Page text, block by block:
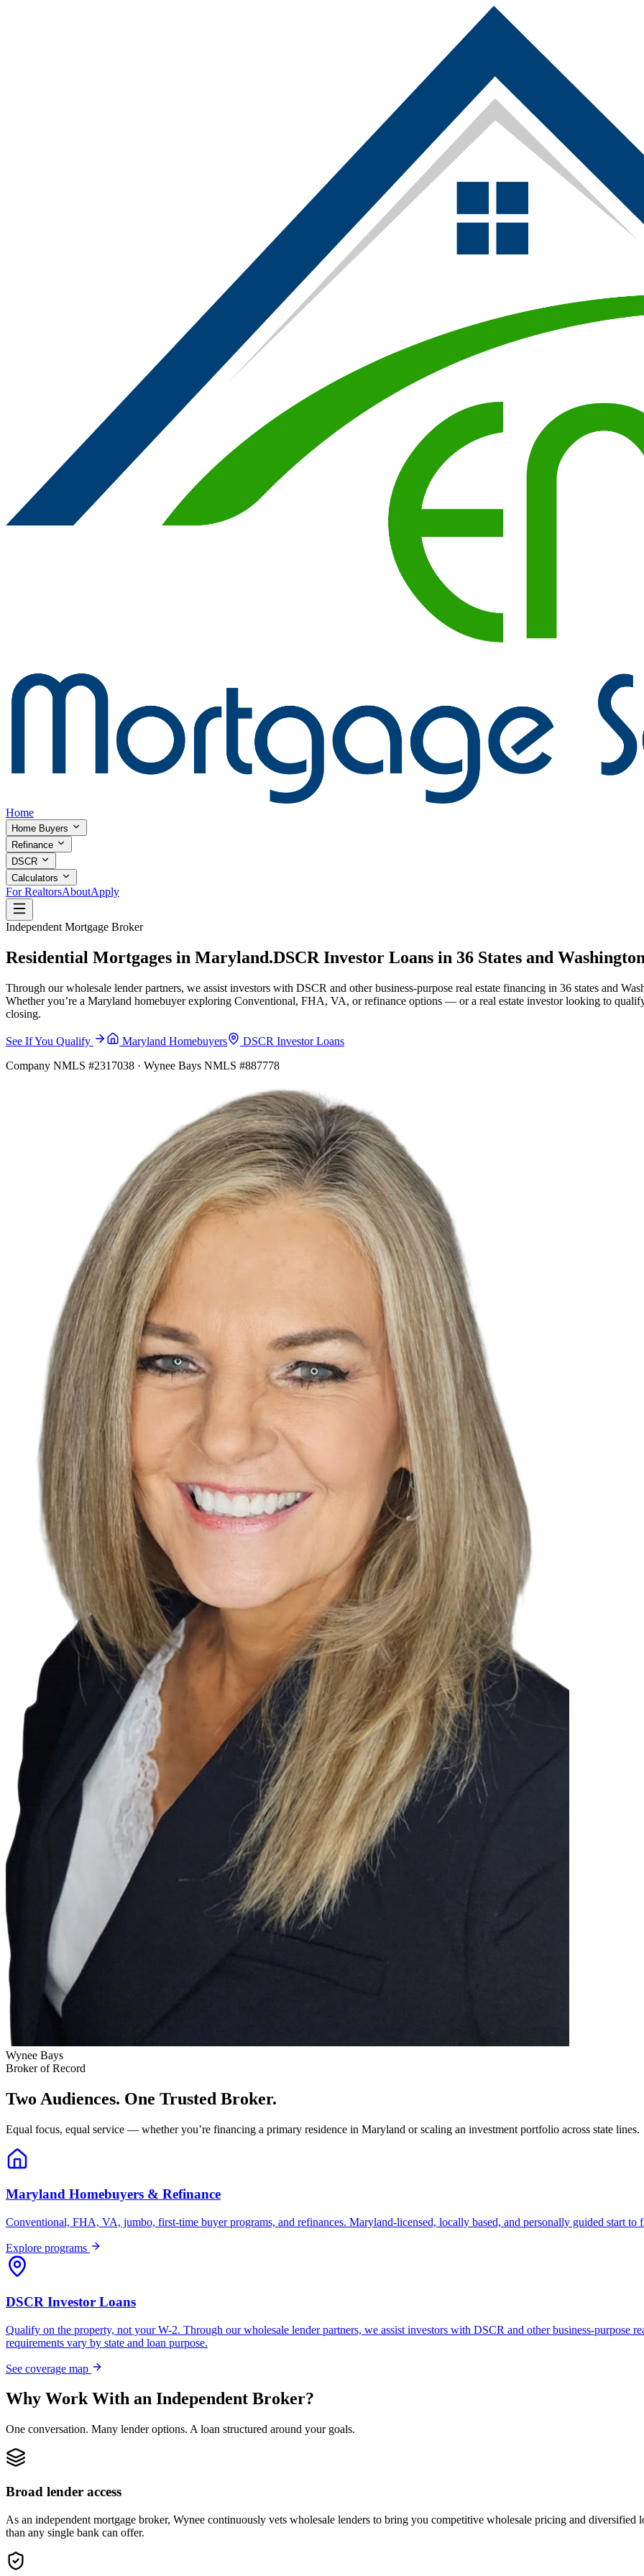
Home
Home Buyers
Refinance
DSCR
Calculators
For RealtorsAboutApply
Independent Mortgage Broker
Residential Mortgages in Maryland.DSCR Investor Loans in 36 States and
Through our wholesale lender partners, we assist investors with DSCR and other business-purpose real estate financing in 36 states and
Whether you’re a Maryland homebuyer exploring Conventional, FHA, VA, or refinance options — or a real estate investor looking to
closing.
See If You Qualify Maryland Homebuyers
DSCR Investor Loans
Company NMLS #2317038 · Wynee Bays NMLS #887778
Wynee Bays
Broker of Record
Two Audiences. One Trusted Broker.
Equal focus, equal service — whether you’re financing a primary residence in Maryland or scaling an investment portfolio across state lines.
Maryland Homebuyers & Refinance
Conventional, FHA, VA, jumbo, first-time buyer programs, and refinances. Maryland-licensed, locally based, and personally guided start to
Explore programs
DSCR Investor Loans
Qualify on the property, not your W-2. Through our wholesale lender partners, we assist investors with DSCR and other business-purpose
requirements vary by state and loan purpose.
See coverage map
Why Work With an Independent Broker?
One conversation. Many lender options. A loan structured around your goals.
Broad lender access
As an independent mortgage broker, Wynee continuously vets wholesale lenders to bring you competitive wholesale pricing and
than any single bank can offer.